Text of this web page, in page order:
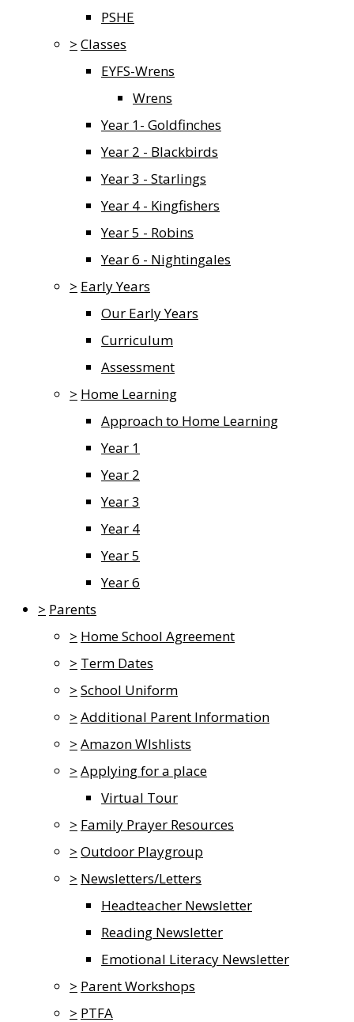
PSHE
> Classes
EYFS-Wrens
Wrens
Year 1- Goldfinches
Year 2 - Blackbirds
Year 3 - Starlings
Year 4 - Kingfishers
Year 5 - Robins
Year 6 - Nightingales
> Early Years
Our Early Years
Curriculum
Assessment
> Home Learning
Approach to Home Learning
Year 1
Year 2
Year 3
Year 4
Year 5
Year 6
> Parents
> Home School Agreement
> Term Dates
> School Uniform
> Additional Parent Information
> Amazon WIshlists
> Applying for a place
Virtual Tour
> Family Prayer Resources
> Outdoor Playgroup
> Newsletters/Letters
Headteacher Newsletter
Reading Newsletter
Emotional Literacy Newsletter
> Parent Workshops
> PTFA